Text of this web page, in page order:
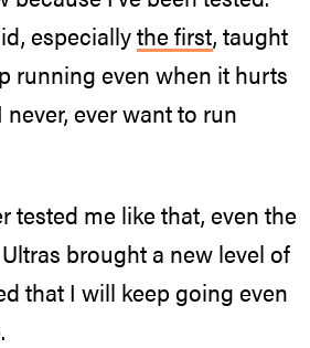
especiallythe first, taught
running even when it hurts
ever want to run
tested me like that, even the
brought a new level of
that I will keep going even